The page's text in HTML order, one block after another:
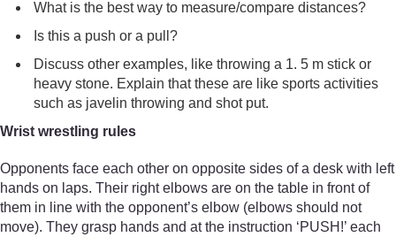
What is the best way to measure/compare distances?
Is this a push or a pull?
Discuss other examples, like throwing a 1. 5 m stick or
heavy stone. Explain that these are like sports activities
such as javelin throwing and shot put.
Wrist wrestling rules
Opponents face each other on opposite sides of a desk with left
hands on laps. Their right elbows are on the table in front of
them in line with the opponent’s elbow (elbows should not
move). They grasp hands and at the instruction ‘PUSH!’ each